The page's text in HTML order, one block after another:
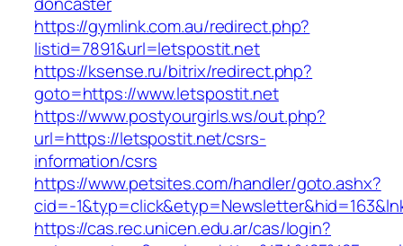
https://gymlink.com.au/redirect.php?
listid=7891&url=letspostit.net
https://ksense.ru/bitrix/redirect.php?
goto=https://www.letspostit.net
https://www.postyourgirls.ws/out.php?
url=https://letspostit.net/csrs-
information/csrs
https://www.petsites.com/handler/goto.ashx?
cid=-
https://cas.rec.unicen.edu.ar/cas/login?